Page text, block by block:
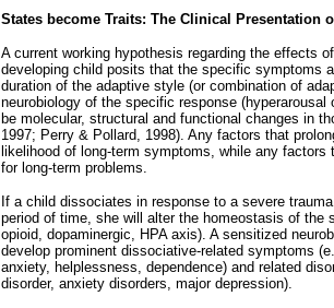
States become Traits: The Clinical Presentation
A current working hypothesis regarding the effects
developing child posits that the specific symptoms
duration of the adaptive style (or combination of
neurobiology of the specific response
be molecular, structural and functional changes in
1997; Perry & Pollard, 1998). Any factors that
likelihood of long-term symptoms, while any
for long-term problems.
If a child dissociates in response to a severe
period of time, she will alter the homeostasis of
opioid, dopaminergic, HPA axis). A sensitized
develop prominent dissociative-related symptoms
anxiety, helplessness, dependence) and related
disorder, anxiety disorders, major depression).